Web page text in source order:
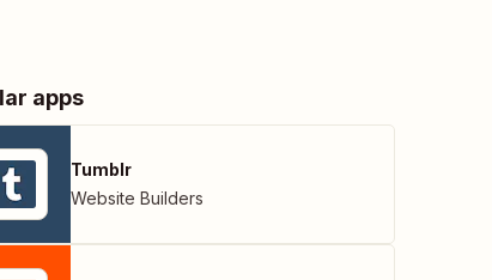
apps
Tumblr
Website Builders